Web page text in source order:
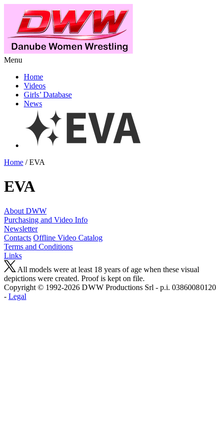
Menu
Home
Videos
Girls’ Database
News
Home / EVA
EVA
About DWW
Purchasing and Video Info
Newsletter
Contacts Offline Video Catalog
Terms and Conditions
Links
All models were at least 18 years of age when these visual
depictions were created. Proof is kept on file.
Copyright © 1992-2026 D W W Productions Srl - p.i. 0386008 0120
- Legal